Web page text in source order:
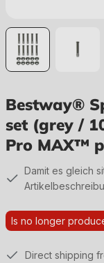
Bestway®
set (grey /
Pro MAX™
Damit es gleich
Is no longer
Direct shipping